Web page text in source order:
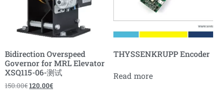
Bidirection Overspeed
Governor for MRL Elevator
XSQ115-06-测试
150.00€120.00€
THYSSENKRUPP Encoder
Read more